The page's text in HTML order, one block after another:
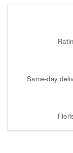
Same-day